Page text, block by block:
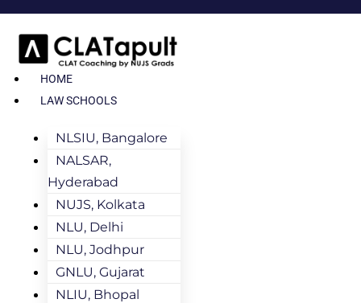
HOME
LAW SCHOOLS
NLSIU, Bangalore
NALSAR,
Hyderabad
NUJS, Kolkata
NLU, Delhi
NLU, Jodhpur
GNLU, Gujarat
NLIU, Bhopal